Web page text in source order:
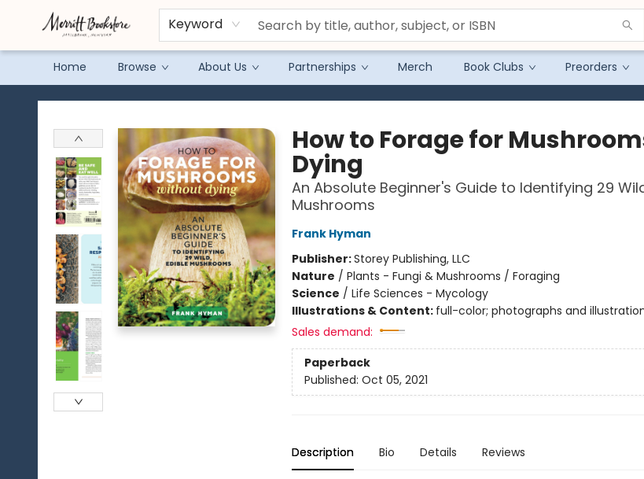
Keyword
Home Browse About Us Partnerships Merch Book Clubs Preorders
Merritt Bookstore
How to Forage for
Dying
An Absolute Beginner's Guide to Identifying 29
Mushrooms
Frank Hyman
Publisher:Storey Publishing, LLC
Nature / Plants - Fungi & Mushrooms / Foraging
Science / Life Sciences - Mycology
Illustrations & Content: full-color; photographs and
Sales demand:
Paperback
Published: Oct 05, 2021
Description Bio Details Reviews